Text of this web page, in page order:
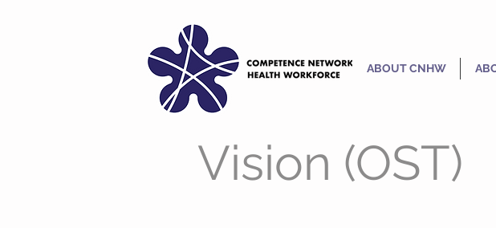
ABOUT CNHW
Vision (OST)